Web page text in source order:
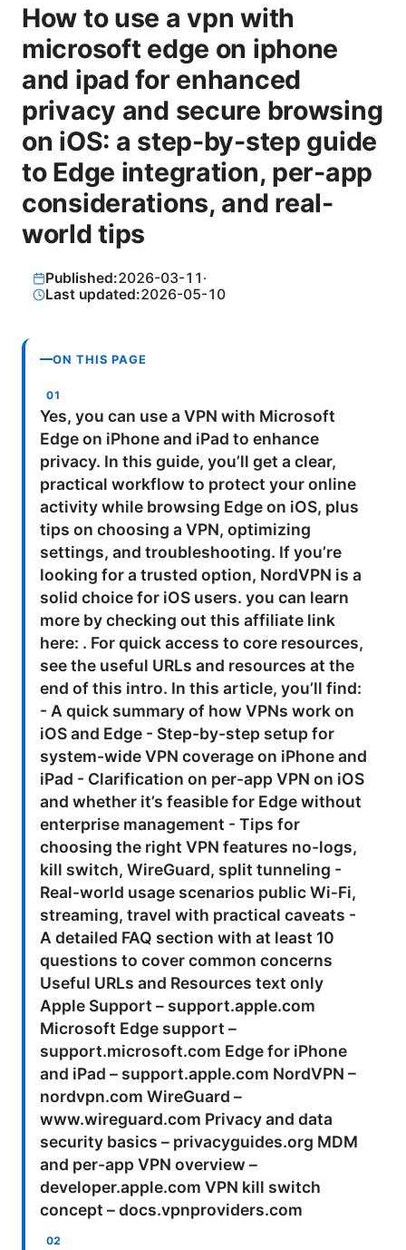
How to use a vpn with
microsoft edge on iphone
and ipad for enhanced
privacy and secure browsing
on iOS: a step-by-step guide
to Edge integration, per-app
considerations, and real-
world tips
Published:2026-03-11 ·
Last updated:2026-05-10
ON THIS PAGE
Yes, you can use a VPN with Microsoft
Edge on iPhone and iPad to enhance
privacy. In this guide, you’ll get a clear,
practical workflow to protect your online
activity while browsing Edge on iOS, plus
tips on choosing a VPN, optimizing
settings, and troubleshooting. If you’re
looking for a trusted option, NordVPN is a
solid choice for iOS users. you can learn
more by checking out this affiliate link
here: . For quick access to core resources,
see the useful URLs and resources at the
end of this intro. In this article, you’ll find:
- A quick summary of how VPNs work on
iOS and Edge - Step-by-step setup for
system-wide VPN coverage on iPhone and
iPad - Clarification on per-app VPN on iOS
and whether it’s feasible for Edge without
enterprise management - Tips for
choosing the right VPN features no-logs,
kill switch, WireGuard, split tunneling -
Real-world usage scenarios public Wi‑Fi,
streaming, travel with practical caveats -
A detailed FAQ section with at least 10
questions to cover common concerns
Useful URLs and Resources text only
Apple Support – support.apple.com
Microsoft Edge support –
support.microsoft.com Edge for iPhone
and iPad – support.apple.com NordVPN –
nordvpn.com WireGuard –
www.wireguard.com Privacy and data
security basics – privacyguides.org MDM
and per-app VPN overview –
developer.apple.com VPN kill switch
concept – docs.vpnproviders.com